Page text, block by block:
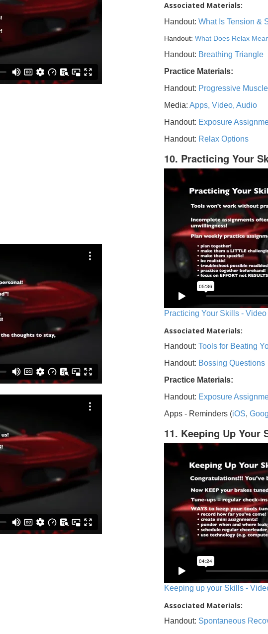
Associated Materials:
Handout: What Is Tension &
Handout: What Does Relax
Handout: Breathing Triangle
Practice Materials:
Handout: Progressive
Media: Apps, Video, Audio
Handout: Exposure
Handout: Relax Options
10. Practicing Your
Practicing Your Skills -
Associated Materials:
Handout: Tools for Beating
Handout: Bossing Questions
Practice Materials:
Handout: Exposure
Apps - Reminders (iOS,
11. Keeping Up Your
Keeping up your Skills -
Associated Materials:
Handout: Spontaneous